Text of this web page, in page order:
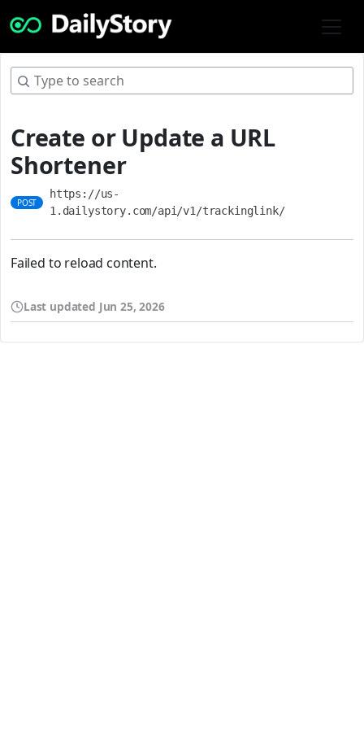
Create or Update a URL
Shortener
POST
https://us-
1.dailystory.com/api/v1/trackinglink/
Failed to reload content.
Last updated Jun 25, 2026